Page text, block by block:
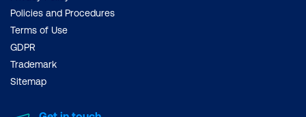
Policies and Procedures
Terms of Use
GDPR
Trademark
Sitemap